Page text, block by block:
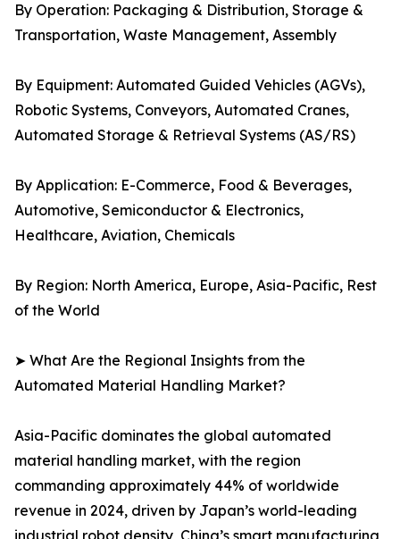
By Operation: Packaging & Distribution, Storage &
Transportation, Waste Management, Assembly
By Equipment: Automated Guided Vehicles (AGVs),
Robotic Systems, Conveyors, Automated Cranes,
Automated Storage & Retrieval Systems (AS/RS)
By Application: E-Commerce, Food & Beverages,
Automotive, Semiconductor & Electronics,
Healthcare, Aviation, Chemicals
By Region: North America, Europe, Asia-Pacific, Rest
of the World
➤ What Are the Regional Insights from the
Automated Material Handling Market?
Asia-Pacific dominates the global automated
material handling market, with the region
commanding approximately 44% of worldwide
revenue in 2024, driven by Japan’s world-leading